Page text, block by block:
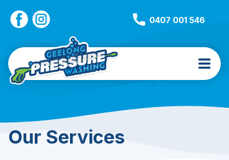
0407 001 546
Our Services